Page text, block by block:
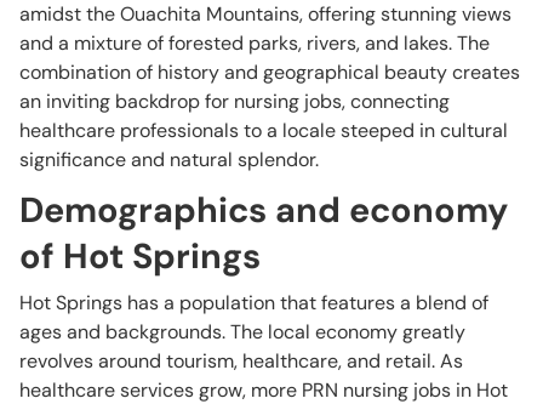
amidst the Ouachita Mountains, offering stunning views
and a mixture of forested parks, rivers, and lakes. The
combination of history and geographical beauty creates
an inviting backdrop for nursing jobs, connecting
healthcare professionals to a locale steeped in cultural
significance and natural splendor.
Demographics and economy
of Hot Springs
Hot Springs has a population that features a blend of
ages and backgrounds. The local economy greatly
revolves around tourism, healthcare, and retail. As
healthcare services grow, more PRN nursing jobs in Hot